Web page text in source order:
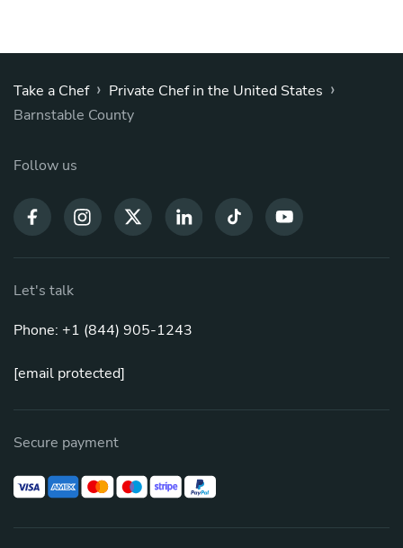
Take a Chef › Private Chef in the United States ›
Barnstable County
Follow us
Let's talk
Phone: +1 (844) 905-1243
[email protected]
Secure payment